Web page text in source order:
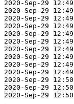
2020-Sep-29
2020-Sep-29
2020-Sep-29
2020-Sep-29
2020-Sep-29
2020-Sep-29
2020-Sep-29
2020-Sep-29
2020-Sep-29
2020-Sep-29
2020-Sep-29
2020-Sep-29